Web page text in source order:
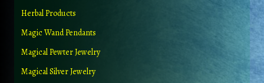
Herbal Products
Magic Wand Pendants
Magical Pewter Jewelry
Magical Silver Jewelry